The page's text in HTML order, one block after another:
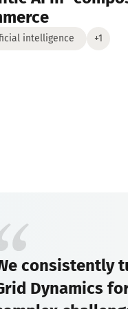
intelligence +1
consistently
Dynamics